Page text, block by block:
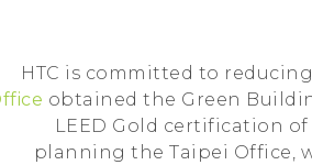
HTC is committed to
obtained the Green
LEED Gold certification
planning the Taipei Office,